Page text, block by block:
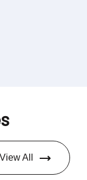
View All